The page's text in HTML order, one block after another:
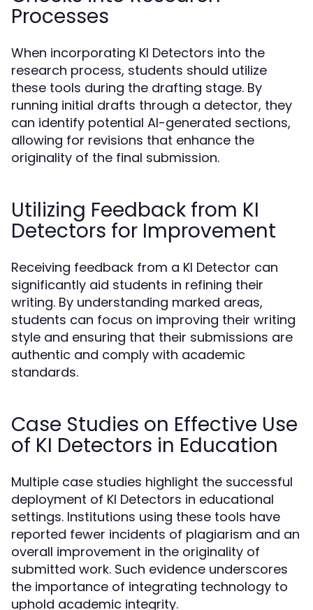
Processes
When incorporating KI Detectors into the
research process, students should utilize
these tools during the drafting stage. By
running initial drafts through a detector, they
can identify potential AI-generated sections,
allowing for revisions that enhance the
originality of the final submission.
Utilizing Feedback from KI
Detectors for Improvement
Receiving feedback from a KI Detector can
significantly aid students in refining their
writing. By understanding marked areas,
students can focus on improving their writing
style and ensuring that their submissions are
authentic and comply with academic
standards.
Case Studies on Effective Use
of KI Detectors in Education
Multiple case studies highlight the successful
deployment of KI Detectors in educational
settings. Institutions using these tools have
reported fewer incidents of plagiarism and an
overall improvement in the originality of
submitted work. Such evidence underscores
the importance of integrating technology to
uphold academic integrity.